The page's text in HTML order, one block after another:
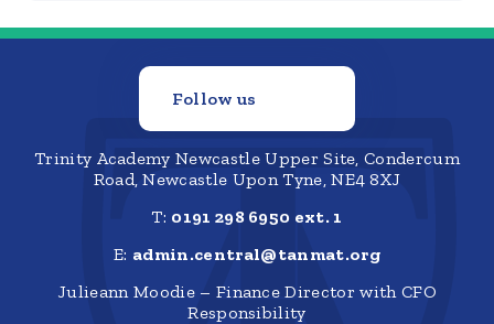
Follow us
Trinity Academy Newcastle Upper Site, Condercum
Road, Newcastle Upon Tyne, NE4 8XJ
T: 0191 298 6950 ext. 1
E: admin.central@tanmat.org
Julieann Moodie – Finance Director with CFO
Responsibility